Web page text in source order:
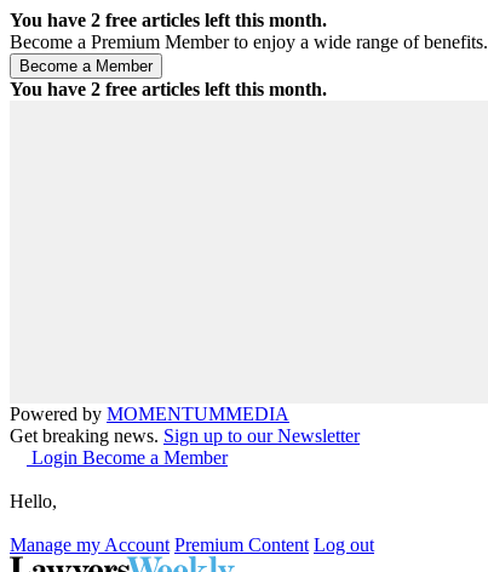
You have 2 free articles left this month.
Become a Premium Member to enjoy a wide range of benefits.
You have 2 free articles left this month.
Powered by MOMENTUMMEDIA
Get breaking news. Sign up to our Newsletter
Login Become a Member
Hello,
Manage my Account Premium Content Log out